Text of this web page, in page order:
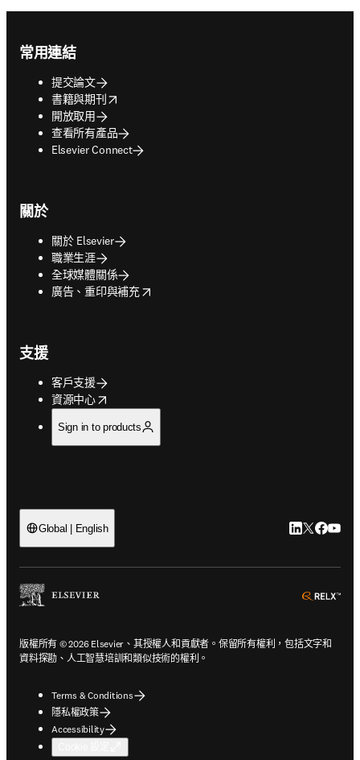
常用連結
提交論文
書籍與期刊
opens in new tab/window
開放取用
查看所有產品
Elsevier Connect
關於
關於 Elsevier
職業生涯
全球媒體關係
廣告、重印與補充
opens in new tab/window
支援
客戶支援
資源中心
opens in new tab/window
Sign in to products
Global | English LinkedIn 打
Twitter 打
版權所有 © 2026 Elsevier、其授權人和貢獻者。保留所有權利，包括文字和
資料探勘、人工智慧培訓和類似技術的權利。
Terms & Conditions
隱私權政策
Accessibility